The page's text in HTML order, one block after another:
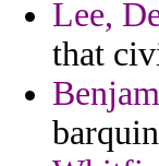
Lee,
that